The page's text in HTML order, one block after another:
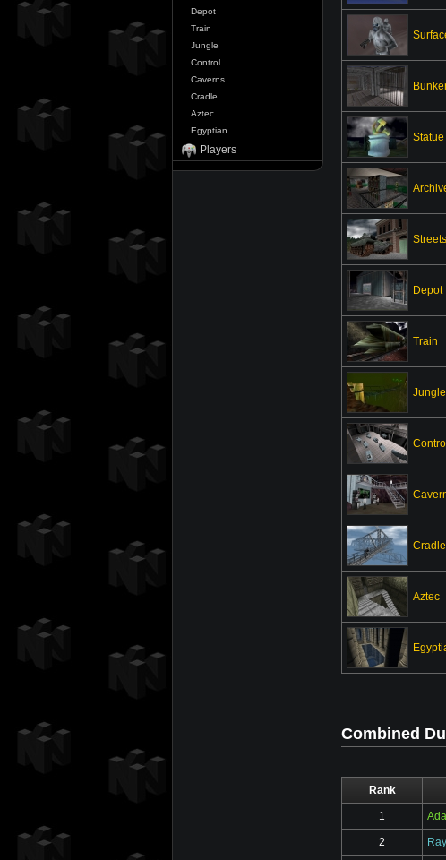
Depot
Train
Jungle
Control
Caverns
Cradle
Aztec
Egyptian
Players
Statue
Streets
Depot
Train
Jungle
Cradle
Aztec
Combined
Rank
1
2